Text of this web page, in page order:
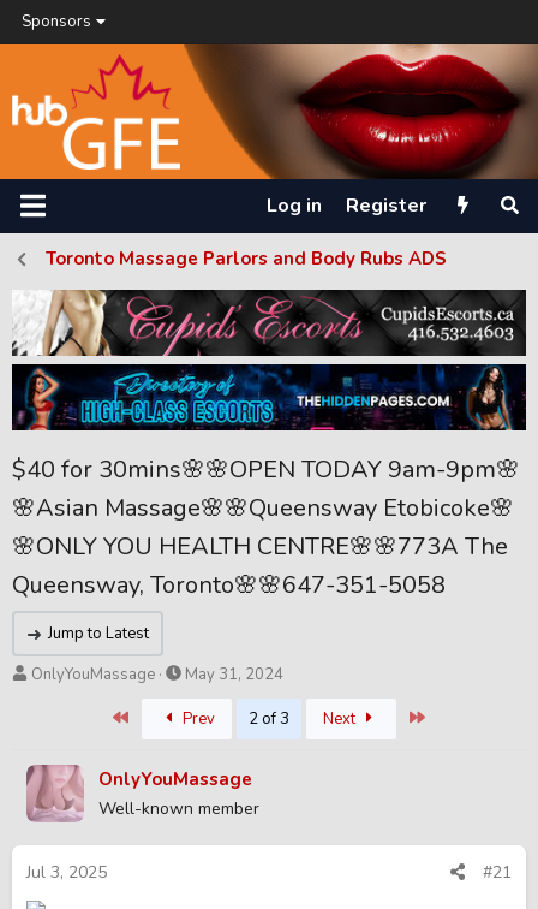
Sponsors
Log in Register
Toronto Massage Parlors and Body Rubs ADS
$40 for 30mins🌸🌸OPEN TODAY 9am-9pm🌸
🌸Asian Massage🌸🌸Queensway Etobicoke🌸
🌸ONLY YOU HEALTH CENTRE🌸🌸773A The
Queensway, Toronto🌸🌸647-351-5058
Jump to Latest
T
a
d
s
t
a
OnlyYouMassage
S
a
r
t
a
t
May 31, 2024
Prev 2 of 3 Next
OnlyYouMassage
Well-known member
Jul 3, 2025 #21